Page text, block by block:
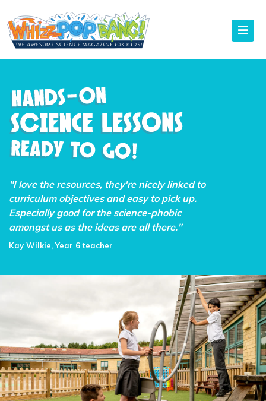
"I love the resources, they're nicely linked to
curriculum objectives and easy to pick up.
Especially good for the science-phobic
amongst us as the ideas are all there."
Kay Wilkie, Year 6 teacher